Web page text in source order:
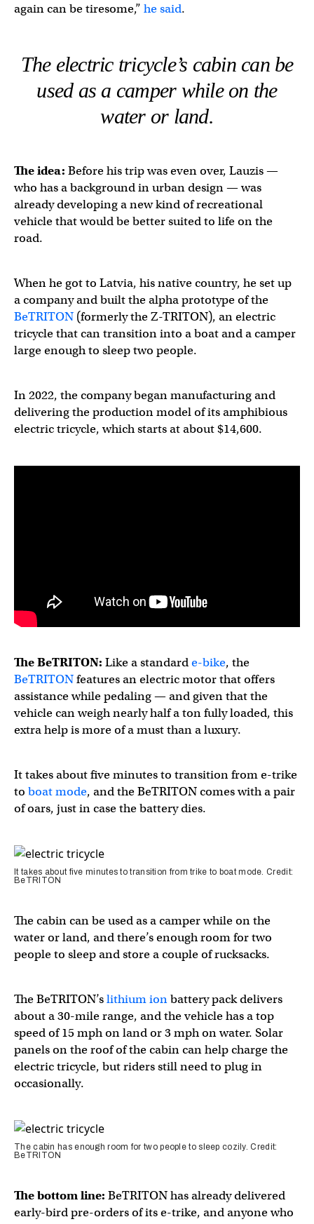
again can be tiresome,” he said.
The electric tricycle’s cabin can be
used as a camper while on the
water or land.
The idea: Before his trip was even over, Lauzis —
who has a background in urban design — was
already developing a new kind of recreational
vehicle that would be better suited to life on the
road.
When he got to Latvia, his native country, he set up
a company and built the alpha prototype of the
BeTRITON (formerly the Z-TRITON), an electric
tricycle that can transition into a boat and a camper
large enough to sleep two people.
In 2022, the company began manufacturing and
delivering the production model of its amphibious
electric tricycle, which starts at about $14,600.
The BeTRITON: Like a standarde-bike, the
BeTRITONfeatures an electric motor that offers
assistance while pedaling — and given that the
vehicle can weigh nearly half a ton fully loaded, this
extra help is more of a must than a luxury.
It takes about five minutes to transition from e-trike
to boat mode, and the BeTRITON comes with a pair
of oars, just in case the battery dies.
It takes about five minutes to transition from trike to boat mode. Credit:
BeTRITON
The cabin can be used as a camper while on the
water or land, and there’s enough room for two
people to sleep and store a couple of rucksacks.
The BeTRITON’slithium ionbattery pack delivers
about a 30-mile range, and the vehicle has a top
speed of 15 mph on land or 3 mph on water. Solar
panels on the roof of the cabin can help charge the
electric tricycle, but riders still need to plug in
occasionally.
The cabin has enough room for two people to sleep cozily. Credit:
BeTRITON
The bottom line: BeTRITON has already delivered
early-bird pre-orders of its e-trike, and anyone who